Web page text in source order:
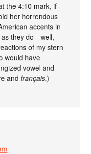
the 4:10 mark, if
her horrendous
accents in
as they do—well,
of my stern
would have
vowel and
andfrançais.)